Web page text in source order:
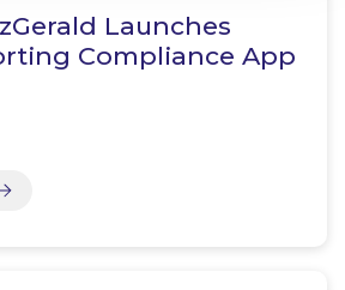
Launches
Compliance App